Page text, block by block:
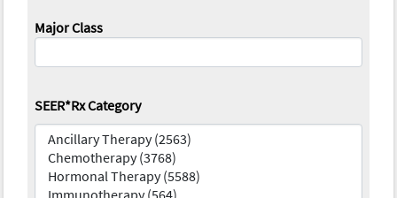
Major Class
SEER*Rx Category